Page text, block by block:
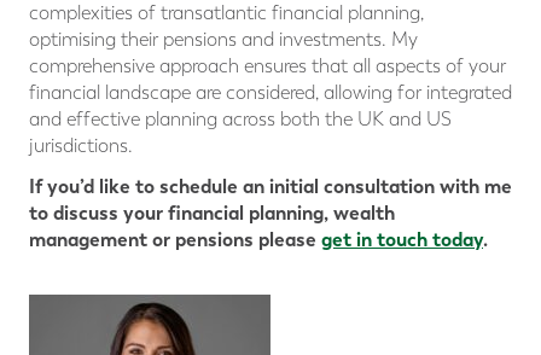
complexities of transatlantic financial planning,
optimising their pensions and investments. My
comprehensive approach ensures that all aspects of your
financial landscape are considered, allowing for integrated
and effective planning across both the UK and US
jurisdictions.
If you’d like to schedule an initial consultation with me
to discuss your financial planning, wealth
management or pensions please get in touch today.